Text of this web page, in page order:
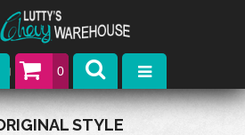
0
STYLE